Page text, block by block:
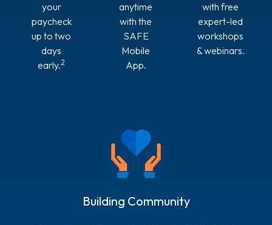
your
paycheck
up to two
days
early.2
anytime
with the
SAFE
Mobile
App.
with free
expert-led
workshops
& webinars.
Building Community